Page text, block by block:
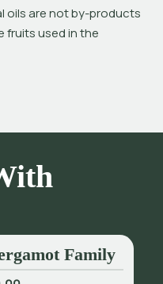
oils are not by-products
fruits used in the
machinery yields
than the juice, and even
market products.[2]
aromas. The fact that
essential oils smell
Family